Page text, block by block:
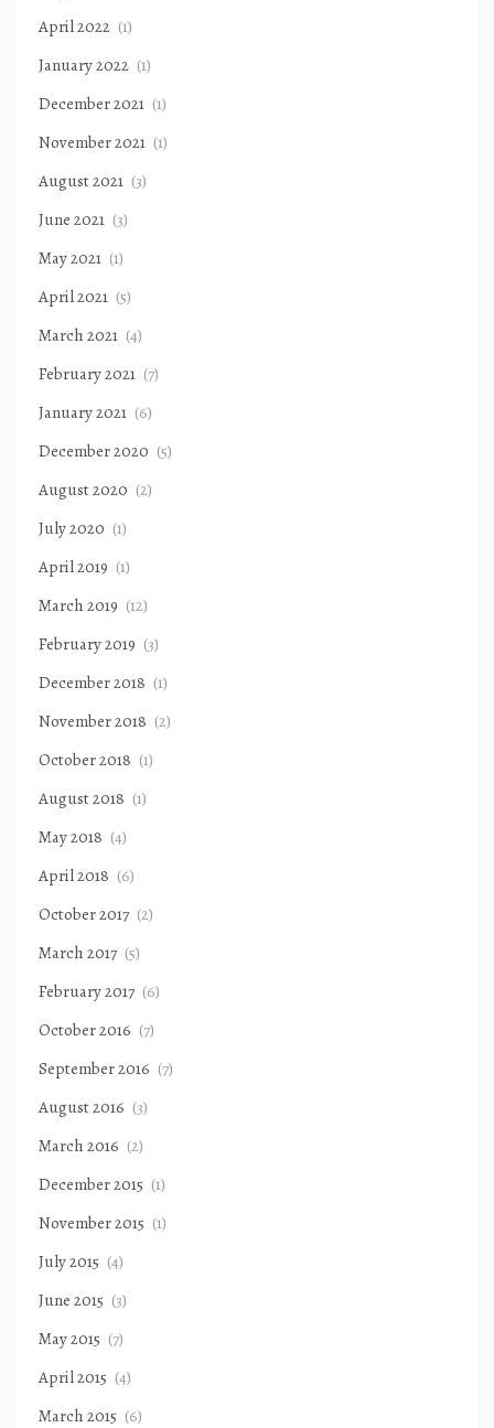
April 2022 (1)
January 2022 (1)
December 2021 (1)
November 2021 (1)
August 2021 (3)
June 2021 (3)
May 2021 (1)
April 2021 (5)
March 2021 (4)
February 2021 (7)
January 2021 (6)
December 2020 (5)
August 2020 (2)
July 2020 (1)
April 2019 (1)
March 2019 (12)
February 2019 (3)
December 2018 (1)
November 2018 (2)
October 2018 (1)
August 2018 (1)
May 2018 (4)
April 2018 (6)
October 2017 (2)
March 2017 (5)
February 2017 (6)
October 2016 (7)
September 2016 (7)
August 2016 (3)
March 2016 (2)
December 2015 (1)
November 2015 (1)
July 2015 (4)
June 2015 (3)
May 2015 (7)
April 2015 (4)
March 2015 (6)